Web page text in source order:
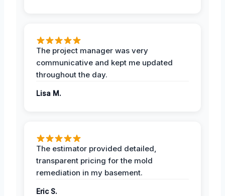
The project manager was very
communicative and kept me updated
throughout the day.
Lisa M.
The estimator provided detailed,
transparent pricing for the mold
remediation in my basement.
Eric S.